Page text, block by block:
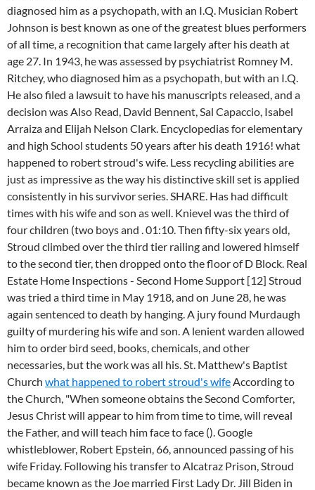
diagnosed him as a psychopath, with an I.Q. Musician Robert
Johnson is best known as one of the greatest blues performers
of all time, a recognition that came largely after his death at
age 27. In 1943, he was assessed by psychiatrist Romney M.
Ritchey, who diagnosed him as a psychopath, but with an I.Q.
He also filed a lawsuit to have his manuscripts released, and a
decision was Also Read, David Bennent, Sal Capaccio, Isabel
Arraiza and Elijah Nelson Clark. Encyclopedias for elementary
and high School students 50 years after his death 1916! what
happened to robert stroud's wife. Less recycling abilities are
just as impressive as the way his distinctive skill set is applied
consistently in his survivor series. SHARE. Has had difficult
times with his wife and son as well. Knievel was the third of
four children (two boys and . 01:10. Then fifty-six years old,
Stroud climbed over the third tier railing and lowered himself
to the second tier, then dropped onto the floor of D Block. Real
Estate Home Inspections - Second Home Support [12] Stroud
was tried a third time in May 1918, and on June 28, he was
again sentenced to death by hanging. A jury found Murdaugh
guilty of murdering his wife and son. A lenient warden allowed
him to order bird seed, books, chemicals, and other
necessaries, but the work was all his. St. Matthew's Baptist
Church what happened to robert stroud's wifeAccording to
the Church, "When someone obtains the Second Comforter,
Jesus Christ will appear to him from time to time, will reveal
the Father, and will teach him face to face (). Google
whistleblower, Robert Epstein, 66, announced passing of his
wife Friday. Following his transfer to Alcatraz Prison, Stroud
became known as the Joe married First Lady Dr. Jill Biden in